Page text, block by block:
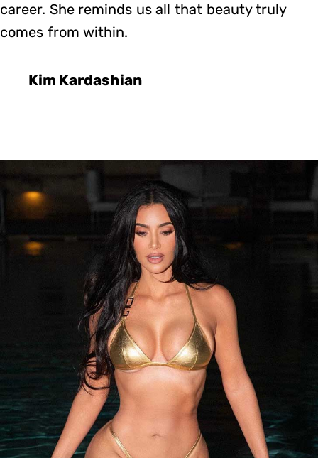
career. She reminds us all that beauty truly
comes from within.
Kim Kardashian